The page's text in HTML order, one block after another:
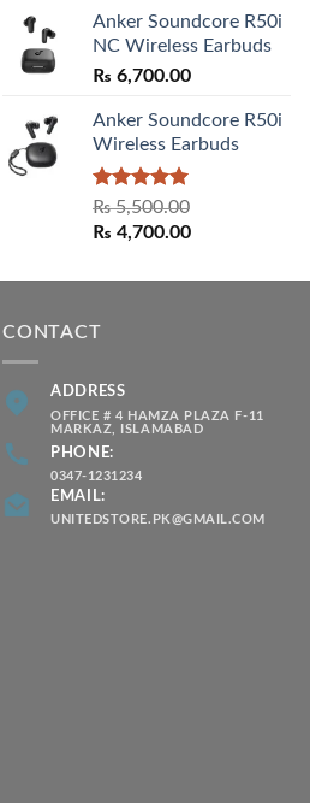
Anker Soundcore R50i
NC Wireless Earbuds
₨ 6,700.00
Anker Soundcore R50i
Wireless Earbuds
Rated5.00
out of 5
₨5,500.00
Original
was:
₨ 4,700.00Current
is:
CONTACT
ADDRESS
OFFICE # 4 HAMZA PLAZA F-11
MARKAZ, ISLAMABAD
PHONE:
0347-1231234
EMAIL:
UNITEDSTORE.PK@GMAIL.COM